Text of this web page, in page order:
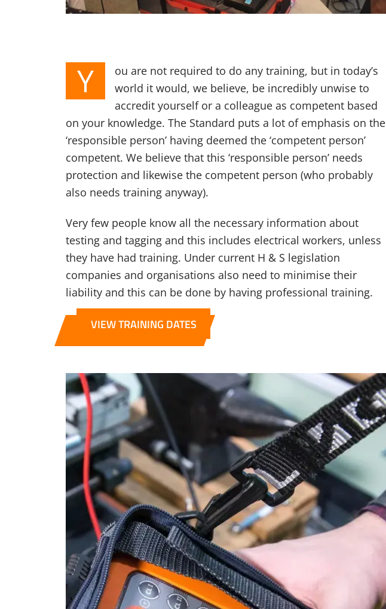
Y
ou are not required to do any training, but in today’s
world it would, we believe, be incredibly unwise to
accredit yourself or a colleague as competent based
on your knowledge. The Standard puts a lot of emphasis on the
‘responsible person’ having deemed the ‘competent person’
competent. We believe that this ‘responsible person’ needs
protection and likewise the competent person (who probably
also needs training anyway).
Very few people know all the necessary information about
testing and tagging and this includes electrical workers, unless
they have had training. Under current H & S legislation
companies and organisations also need to minimise their
liability and this can be done by having professional training.
VIEW TRAINING DATES